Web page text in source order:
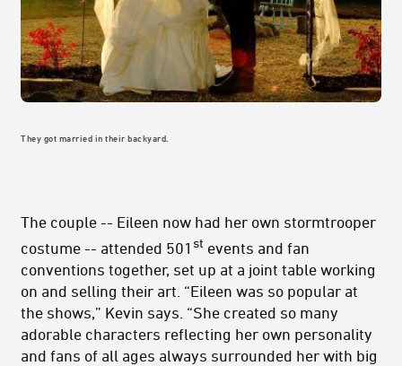
They got married in their backyard.
The couple -- Eileen now had her own stormtrooper
costume -- attended 501 st events and fan
conventions together, set up at a joint table working
on and selling their art. “Eileen was so popular at
the shows,” Kevin says. “She created so many
adorable characters reflecting her own personality
and fans of all ages always surrounded her with big